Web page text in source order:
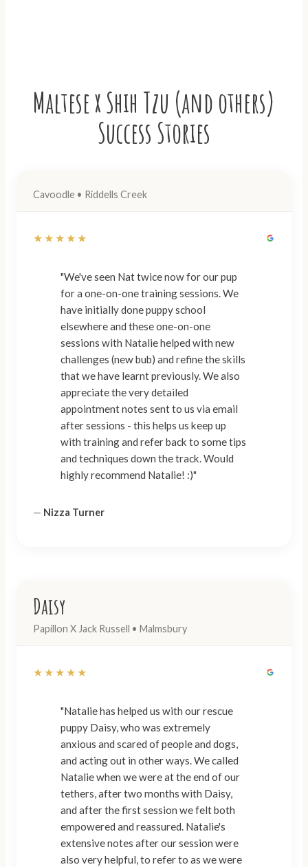
Maltese x Shih Tzu (and others)
Success Stories
Cavoodle • Riddells Creek
★★★★★
"We've seen Nat twice now for our pup
for a one-on-one training sessions. We
have initially done puppy school
elsewhere and these one-on-one
sessions with Natalie helped with new
challenges (new bub) and refine the skills
that we have learnt previously. We also
appreciate the very detailed
appointment notes sent to us via email
after sessions - this helps us keep up
with training and refer back to some tips
and techniques down the track. Would
highly recommend Natalie! :)"
— Nizza Turner
Daisy
Papillon X Jack Russell • Malmsbury
★★★★★
"Natalie has helped us with our rescue
puppy Daisy, who was extremely
anxious and scared of people and dogs,
and acting out in other ways. We called
Natalie when we were at the end of our
tethers, after two months with Daisy,
and after the first session we felt both
empowered and reassured. Natalie's
extensive notes after our session were
also very helpful, to refer to as we were